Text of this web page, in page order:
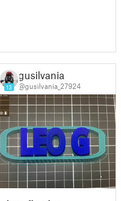
13
gusilvania
@gusilvania_27924